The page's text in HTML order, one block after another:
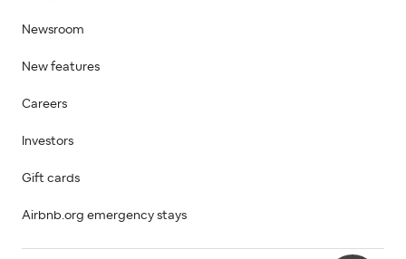
Newsroom
New features
Careers
Investors
Gift cards
Airbnb.org emergency stays